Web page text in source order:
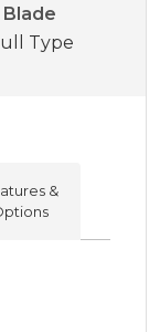
Blade
Type
&